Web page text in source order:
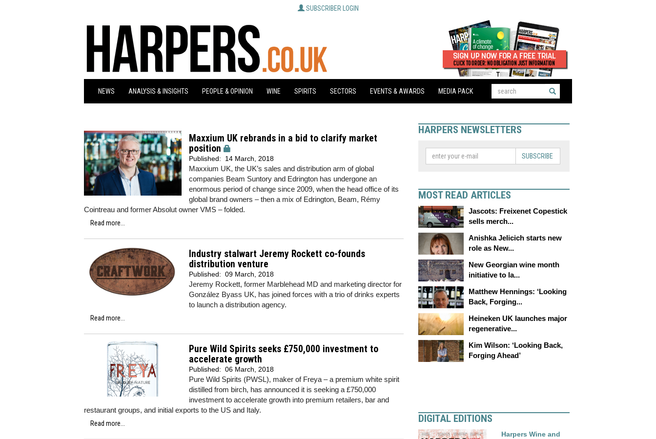
SUBSCRIBER LOGIN
NEWS ANALYSIS & INSIGHTS PEOPLE & OPINION WINE SPIRITS SECTORS EVENTS & AWARDS MEDIA PACK
Maxxium UK rebrands in a bid to clarify market
position
Published: 14 March, 2018
Maxxium UK, the UK’s sales and distribution arm of global
companies Beam Suntory and Edrington has undergone an
enormous period of change since 2009, when the head office of its
global brand owners – then a mix of Edrington, Beam, Rémy
Cointreau and former Absolut owner VMS – folded.
Read more...
Industry stalwart Jeremy Rockett co-founds
distribution venture
Published: 09 March, 2018
Jeremy Rockett, former Marblehead MD and marketing director for
González Byass UK, has joined forces with a trio of drinks experts
to launch a distribution agency.
Read more...
Pure Wild Spirits seeks £750,000 investment to
accelerate growth
Published: 06 March, 2018
Pure Wild Spirits (PWSL), maker of Freya – a premium white spirit
distilled from birch, has announced it is seeking a £750,000
investment to accelerate growth into premium retailers, bar and
restaurant groups, and initial exports to the US and Italy.
Read more...
HARPERS NEWSLETTERS
SUBSCRIBE
MOST READ ARTICLES
Jascots: Freixenet Copestick
sells merch...
Anishka Jelicich starts new
role as New...
New Georgian wine month
initiative to la...
Matthew Hennings: ‘Looking
Back, Forging...
Heineken UK launches major
regenerative...
Kim Wilson: ‘Looking Back,
Forging Ahead’
DIGITAL EDITIONS
Harpers Wine and